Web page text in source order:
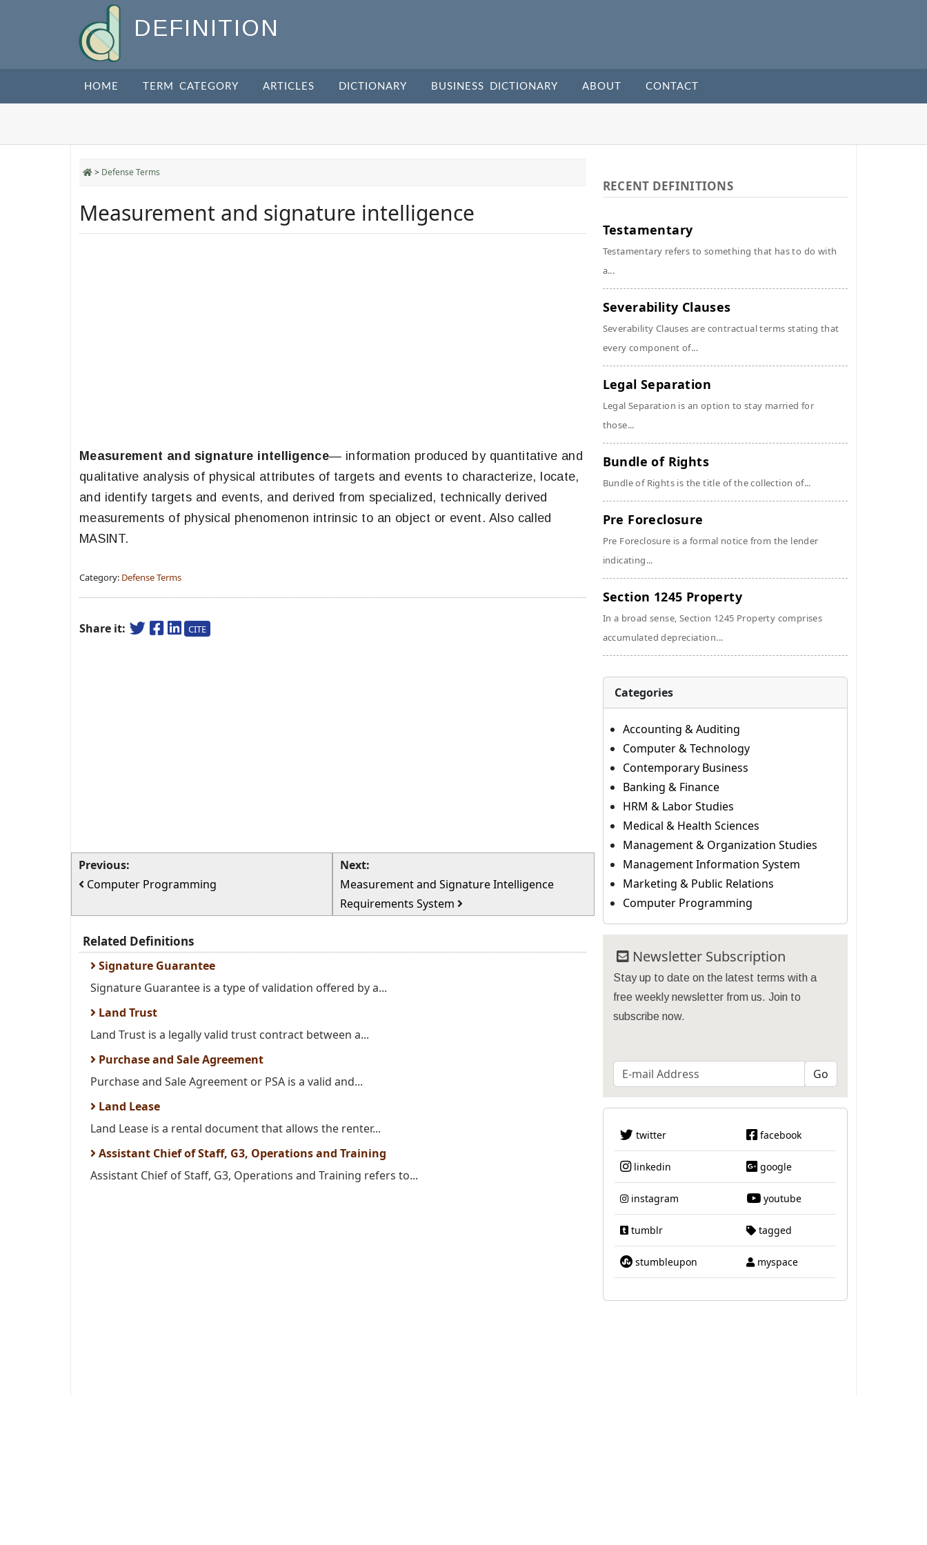
DEFINITION
HOME TERM CATEGORY ARTICLES DICTIONARY BUSINESS DICTIONARY ABOUT CONTACT
> Defense Terms
Measurement and signature intelligence
Measurement and signature intelligence— information produced by quantitative and
qualitative analysis of physical attributes of targets and events to characterize, locate,
and identify targets and events, and derived from specialized, technically derived
measurements of physical phenomenon intrinsic to an object or event. Also called
MASINT.
Category: Defense Terms
Share it: CITE
Previous:
Computer Programming
Next:
Measurement and Signature Intelligence
Requirements System
Related Definitions
Signature Guarantee
Signature Guarantee is a type of validation offered by a...
Land Trust
Land Trust is a legally valid trust contract between a...
Purchase and Sale Agreement
Purchase and Sale Agreement or PSA is a valid and...
Land Lease
Land Lease is a rental document that allows the renter...
Assistant Chief of Staff, G3, Operations and Training
Assistant Chief of Staff, G3, Operations and Training refers to...
RECENT DEFINITIONS
Testamentary
Testamentary refers to something that has to do with
a...
Severability Clauses
Severability Clauses are contractual terms stating that
every component of...
Legal Separation
Legal Separation is an option to stay married for
those...
Bundle of Rights
Bundle of Rights is the title of the collection of...
Pre Foreclosure
Pre Foreclosure is a formal notice from the lender
indicating...
Section 1245 Property
In a broad sense, Section 1245 Property comprises
accumulated depreciation...
Categories
Accounting & Auditing
Computer & Technology
Contemporary Business
Banking & Finance
HRM & Labor Studies
Medical & Health Sciences
Management & Organization Studies
Management Information System
Marketing & Public Relations
Computer Programming
Newsletter Subscription
Stay up to date on the latest terms with a
free weekly newsletter from us. Join to
subscribe now.
twitter facebook
linkedin google
instagram youtube
tumblr tagged
stumbleupon myspace